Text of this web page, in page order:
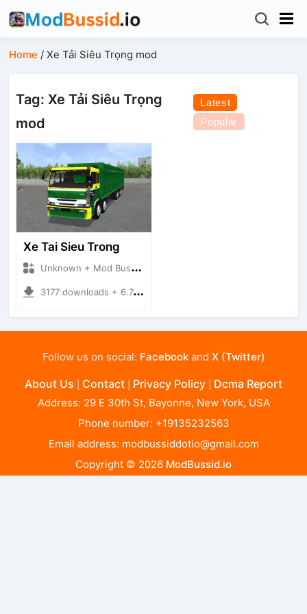
Home /Xe Tải Siêu Trọng mod
Tag: Xe Tải Siêu Trọng
mod
Latest
Popular
Xe Tai Sieu Trong
Unknown + Mod Bussid Truck
3177 downloads + 6.74 MB
Follow us on social: Facebookand X (Twitter)
About Us Contact Privacy Policy Dcma Report
Address: 29 E 30th St, Bayonne, New York, USA
Phone number: +19135232563
Email address: modbussiddotio@gmail.com
Copyright © 2026 ModBussid.io